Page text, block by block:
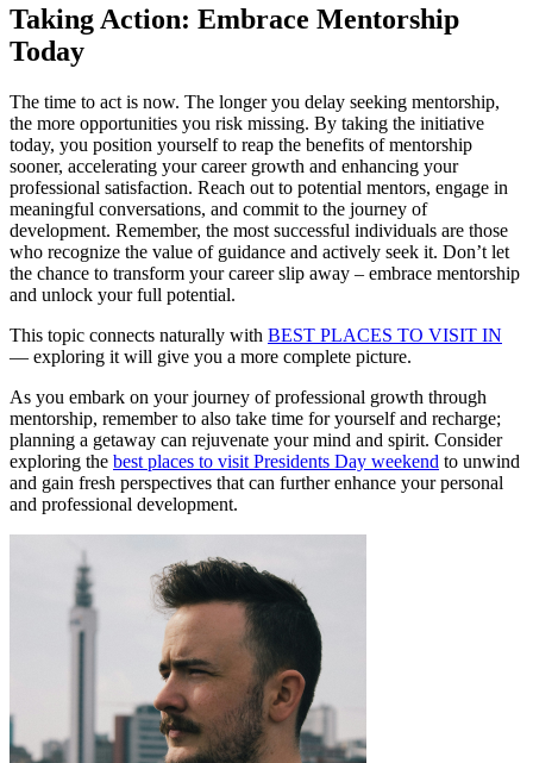
Taking Action: Embrace Mentorship
Today
The time to act is now. The longer you delay seeking mentorship,
the more opportunities you risk missing. By taking the initiative
today, you position yourself to reap the benefits of mentorship
sooner, accelerating your career growth and enhancing your
professional satisfaction. Reach out to potential mentors, engage in
meaningful conversations, and commit to the journey of
development. Remember, the most successful individuals are those
who recognize the value of guidance and actively seek it. Don’t let
the chance to transform your career slip away – embrace mentorship
and unlock your full potential.
This topic connects naturally with BEST PLACES TO VISIT IN
— exploring it will give you a more complete picture.
As you embark on your journey of professional growth through
mentorship, remember to also take time for yourself and recharge;
planning a getaway can rejuvenate your mind and spirit. Consider
exploring the best places to visit Presidents Day weekend to unwind
and gain fresh perspectives that can further enhance your personal
and professional development.